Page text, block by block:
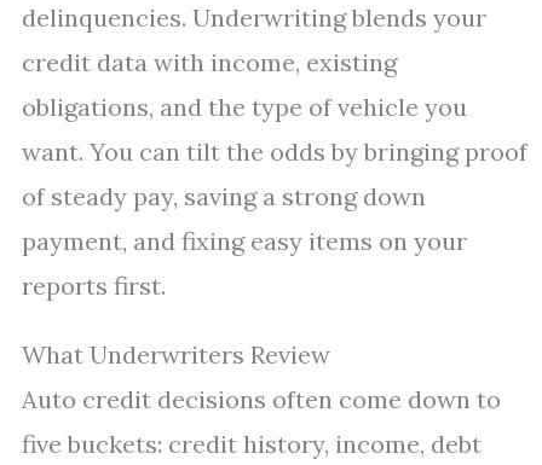
delinquencies. Underwriting blends your
credit data with income, existing
obligations, and the type of vehicle you
want. You can tilt the odds by bringing proof
of steady pay, saving a strong down
payment, and fixing easy items on your
reports first.
What Underwriters Review
Auto credit decisions often come down to
five buckets: credit history, income, debt